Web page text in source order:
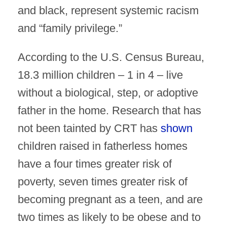
and black, represent systemic racism
and “family privilege.”
According to the U.S. Census Bureau,
18.3 million children – 1 in 4 – live
without a biological, step, or adoptive
father in the home. Research that has
not been tainted by CRT has shown
children raised in fatherless homes
have a four times greater risk of
poverty, seven times greater risk of
becoming pregnant as a teen, and are
two times as likely to be obese and to